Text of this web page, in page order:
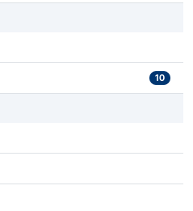
10